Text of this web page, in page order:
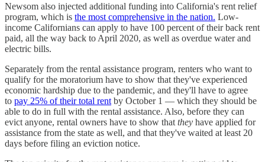
Newsom also injected additional funding into California's rent relief
program, which is the most comprehensive in the nation. Low-
income Californians can apply to have 100 percent of their back rent
paid, all the way back to April 2020, as well as overdue water and
electric bills.
Separately from the rental assistance program, renters who want to
qualify for the moratorium have to show that they've experienced
economic hardship due to the pandemic, and they'll have to agree
to pay 25% of their total rent by October 1 — which they should be
able to do in full with the rental assistance. Also, before they can
evict anyone, rental owners have to show that they have applied for
assistance from the state as well, and that they've waited at least 20
days before filing an eviction notice.